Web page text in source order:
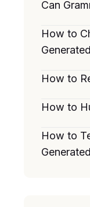
Can
How to
Generated
How to
How to
How to
Generated